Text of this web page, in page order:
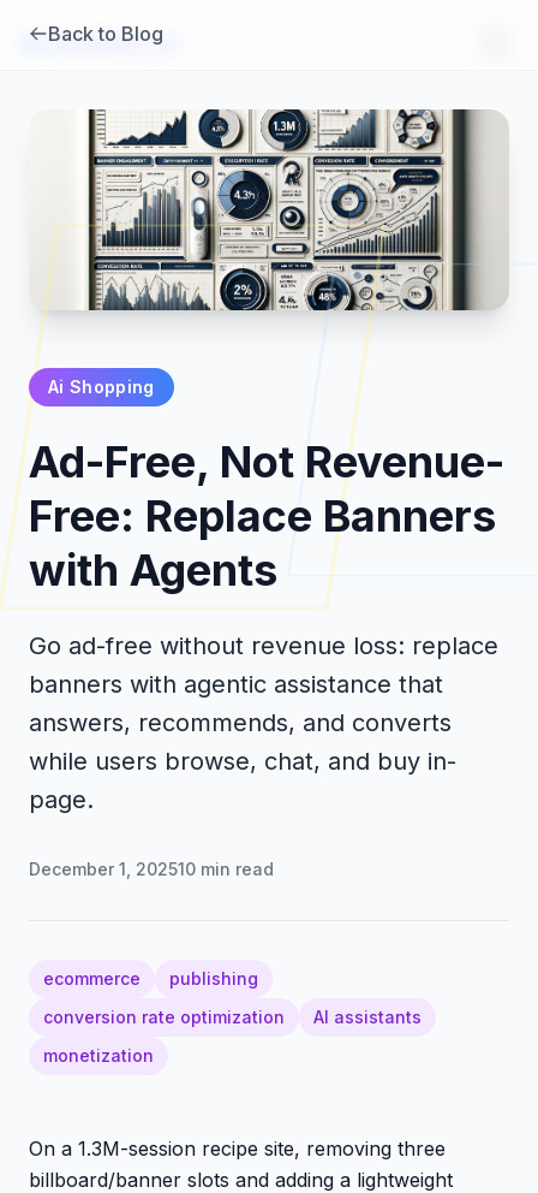
Brambles.ai
Products
Pricing
Back to Blog
Ai Shopping
Ad-Free, Not Revenue-
Free: Replace Banners
with Agents
Go ad-free without revenue loss: replace
banners with agentic assistance that
answers, recommends, and converts
while users browse, chat, and buy in-
page.
December 1, 202510 min read
ecommerce
publishing
conversion rate optimization
AI assistants
monetization
On a 1.3M-session recipe site, removing three
billboard/banner slots and adding a lightweight